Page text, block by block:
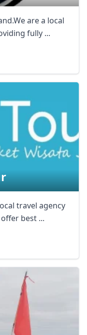
are a local
fully ...
travel agency
best ...